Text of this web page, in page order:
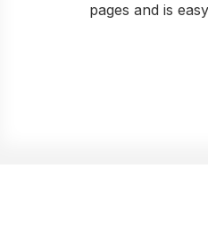
pages and is